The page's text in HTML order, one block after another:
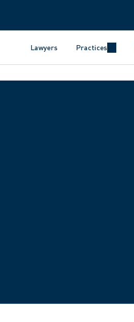
Lawyers Practices